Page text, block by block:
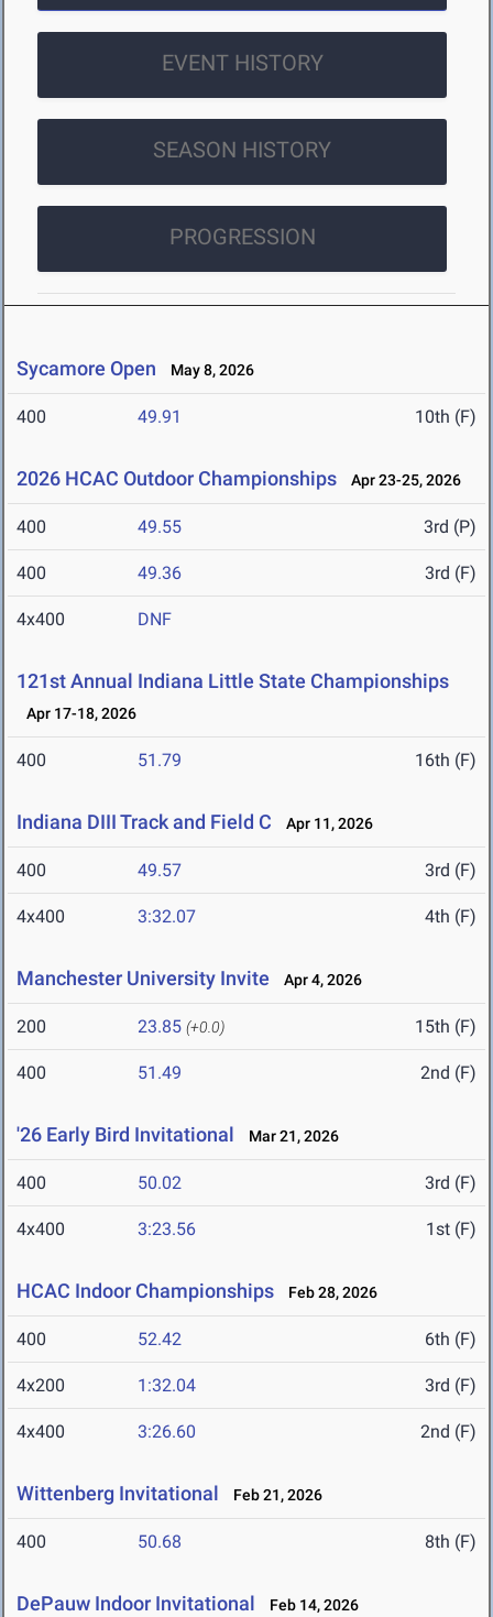
EVENT HISTORY
SEASON HISTORY
PROGRESSION
Sycamore Open May 8, 2026
400 49.91 10th (F)
2026 HCAC Outdoor Championships Apr 23-25, 2026
400 49.55 3rd (P)
400 49.36 3rd (F)
4x400 DNF
121st Annual Indiana Little State Championships
Apr 17-18, 2026
400 51.79 16th (F)
Indiana DIII Track and Field C Apr 11, 2026
400 49.57 3rd (F)
4x400 3:32.07 4th (F)
Manchester University Invite Apr 4, 2026
200 23.85 (+0.0) 15th (F)
400 51.49 2nd (F)
'26 Early Bird Invitational Mar 21, 2026
400 50.02 3rd (F)
4x400 3:23.56 1st (F)
HCAC Indoor Championships Feb 28, 2026
400 52.42 6th (F)
4x200 1:32.04 3rd (F)
4x400 3:26.60 2nd (F)
Wittenberg Invitational Feb 21, 2026
400 50.68 8th (F)
DePauw Indoor Invitational Feb 14, 2026